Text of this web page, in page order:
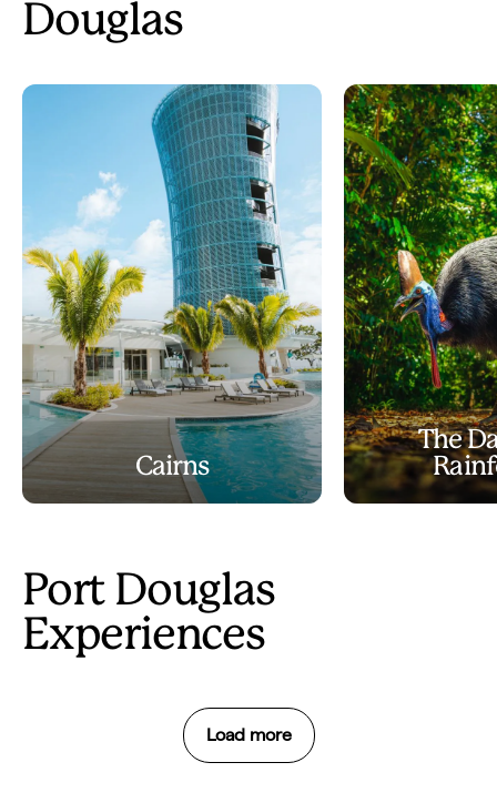
Douglas
Cairns
The
Port Douglas
Experiences
Load more